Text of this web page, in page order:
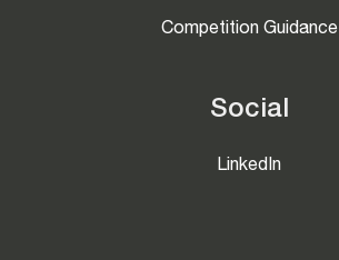
Competition Guidance
Social
LinkedIn